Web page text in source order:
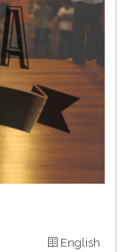
English